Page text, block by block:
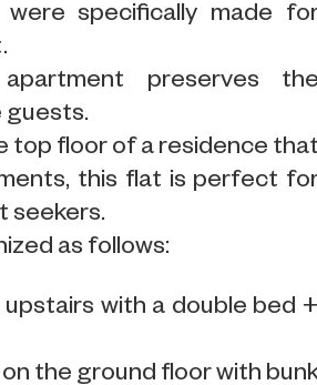
specifically made
preserves
guests.
top floor of a residence
this flat is perfect
seekers.
as follows:
upstairs with a double bed
the ground floor with